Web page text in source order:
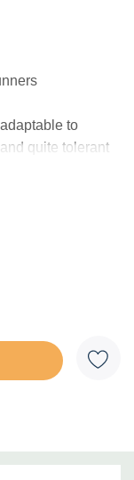
to
quite tolerant
along
ml)